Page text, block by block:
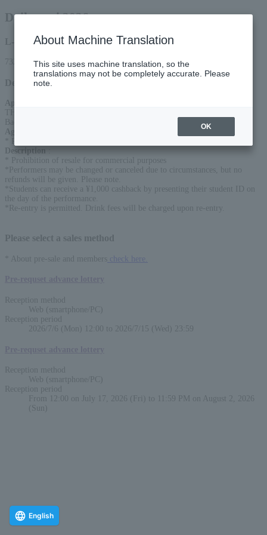
Daikansai 2026
L-code
73220
Detail
Appearance
Age Restriction
Description
* Prohibition of resale for commercial purposes
*Performers may be changed or canceled due to circumstances, but no
refunds will be given. Please note.
*Students can receive a ¥1,000 cashback by presenting their student ID on
the day of the performance.
*Re-entry is permitted. Drink fees will be charged upon re-entry.
Please select a sales method
* About pre-sale and members check here.
Reception method
Web (smartphone/PC)
Reception period
2026/7/6 (Mon) 12:00 to 2026/7/15 (Wed) 23:59
Reception method
Web (smartphone/PC)
Reception period
From 12:00 on July 17, 2026 (Fri) to 11:59 PM on August 2, 2026
(Sun)
English
About Machine Translation
This site uses machine translation, so the
translations may not be completely accurate. Please
note.
OK